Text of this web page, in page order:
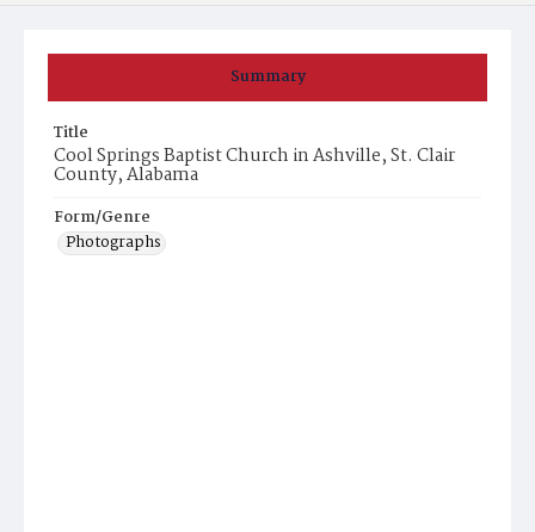
Summary
Title
Cool Springs Baptist Church in Ashville, St. Clair
County, Alabama
Form/Genre
Photographs